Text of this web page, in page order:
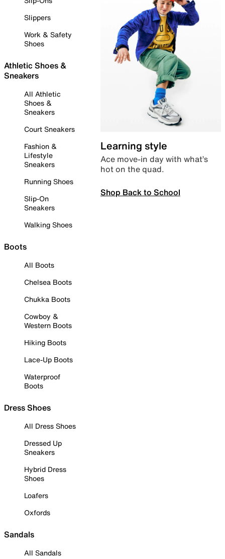
Slippers
Work & Safety
Shoes
Athletic Shoes &
Sneakers
All Athletic
Shoes &
Sneakers
Court Sneakers
Fashion &
Lifestyle
Sneakers
Running Shoes
Slip-On
Sneakers
Walking Shoes
Boots
All Boots
Chelsea Boots
Chukka Boots
Cowboy &
Western Boots
Hiking Boots
Lace-Up Boots
Waterproof
Boots
Dress Shoes
All Dress Shoes
Dressed Up
Sneakers
Hybrid Dress
Shoes
Loafers
Oxfords
Sandals
All Sandals
Learning style
Ace move-in day with what’s
hot on the quad.
Shop Back to School